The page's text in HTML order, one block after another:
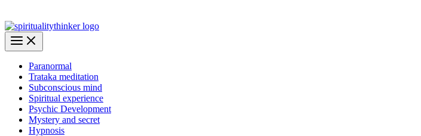
Paranormal
Trataka meditation
Subconscious mind
Spiritual experience
Psychic Development
Mystery and secret
Hypnosis